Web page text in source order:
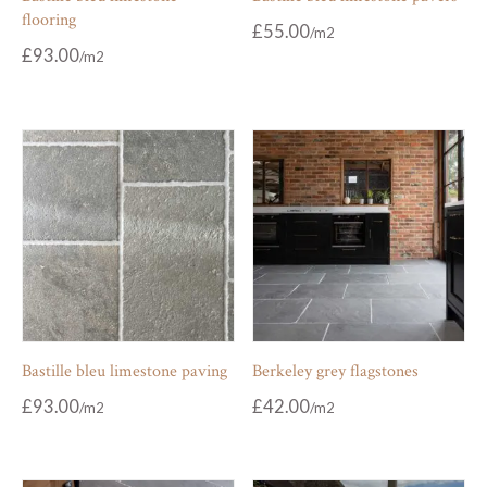
flooring
£93.00
£55.00
Bastille bleu limestone paving
£93.00
Berkeley grey flagstones
£42.00